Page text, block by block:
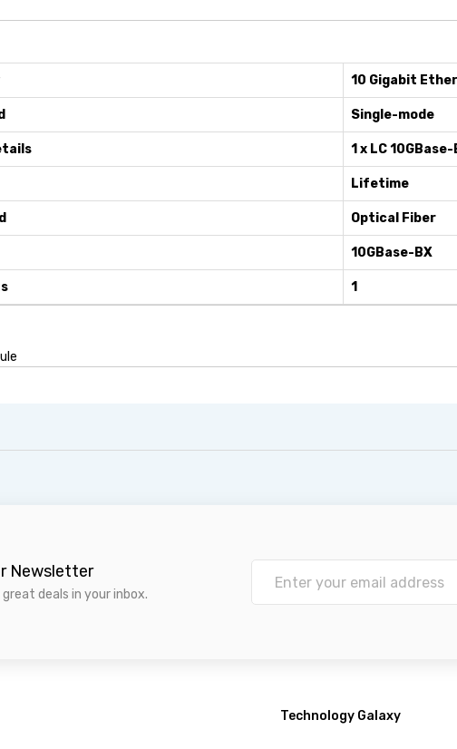
10 Gigabit
Single-mode
1 x LC
Lifetime
Optical Fiber
10GBase-BX
1
Newsletter
deals in your inbox.
Technology Galaxy